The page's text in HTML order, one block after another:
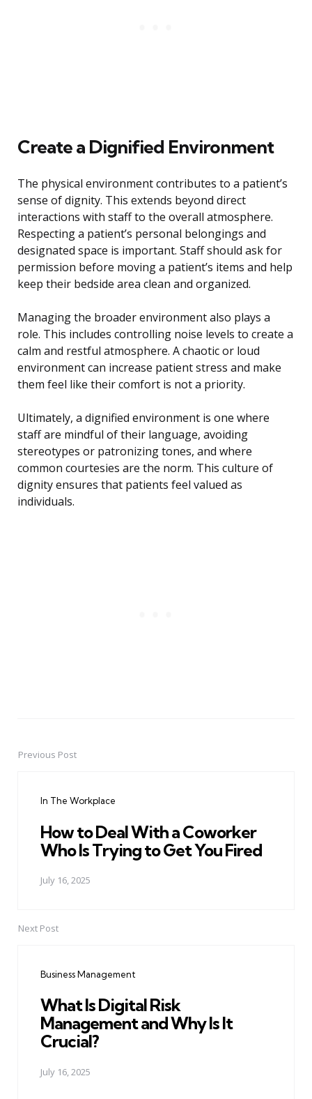
Create a Dignified Environment
The physical environment contributes to a patient’s
sense of dignity. This extends beyond direct
interactions with staff to the overall atmosphere.
Respecting a patient’s personal belongings and
designated space is important. Staff should ask for
permission before moving a patient’s items and help
keep their bedside area clean and organized.
Managing the broader environment also plays a
role. This includes controlling noise levels to create a
calm and restful atmosphere. A chaotic or loud
environment can increase patient stress and make
them feel like their comfort is not a priority.
Ultimately, a dignified environment is one where
staff are mindful of their language, avoiding
stereotypes or patronizing tones, and where
common courtesies are the norm. This culture of
dignity ensures that patients feel valued as
individuals.
PostPrevious Post
In The Workplace
How to Deal With a Coworker
Who Is Trying to Get You Fired
July 16, 2025
Next Post
Business Management
What Is Digital Risk
Management and Why Is It
Crucial?
July 16, 2025